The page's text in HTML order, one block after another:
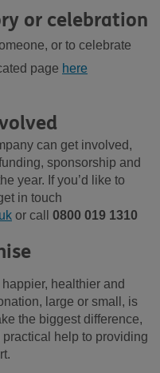
or celebration
or to celebrate
page here
can get involved,
sponsorship and
year. Ifyou’d
like to
in touch
or call 0800 019 1310
healthier and
large or small, is
the biggest difference,
help to providing